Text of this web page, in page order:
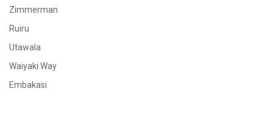
Zimmerman
Ruiru
Utawala
Waiyaki Way
Embakasi